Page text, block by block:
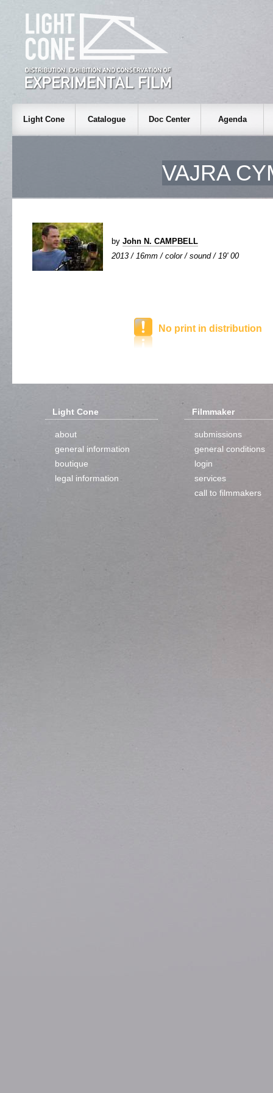
Light Cone Catalogue Doc Center Agenda
VAJRA
by John N. CAMPBELL
2013 / 16mm / color / sound / 19' 00
No print in distribution
Light Cone
about
general information
boutique
legal information
Filmmaker
submissions
general conditions
login
services
call to filmmakers